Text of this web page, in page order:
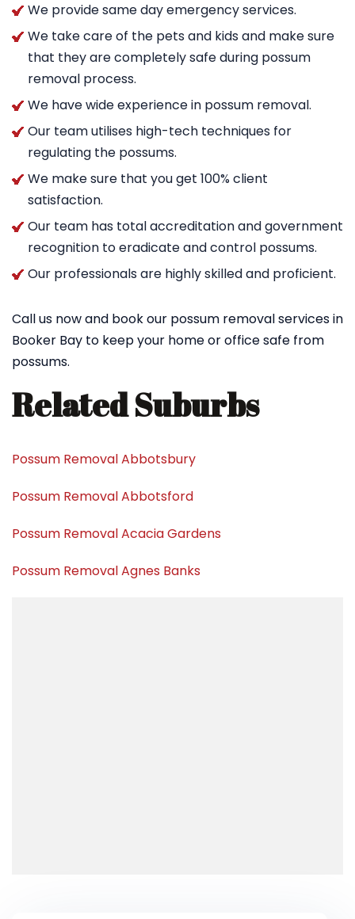
We provide same day emergency services.
We take care of the pets and kids and make sure
that they are completely safe during possum
removal process.
We have wide experience in possum removal.
Our team utilises high-tech techniques for
regulating the possums.
We make sure that you get 100% client
satisfaction.
Our team has total accreditation and government
recognition to eradicate and control possums.
Our professionals are highly skilled and proficient.
Call us now and book our possum removal services in
Booker Bay to keep your home or office safe from
possums.
Related Suburbs
Possum Removal Abbotsbury
Possum Removal Abbotsford
Possum Removal Acacia Gardens
Possum Removal Agnes Banks